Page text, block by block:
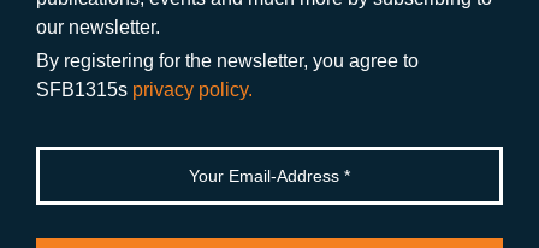
o
k
m
our newsletter.
By registering for the newsletter, you agree to
SFB1315s privacy policy.